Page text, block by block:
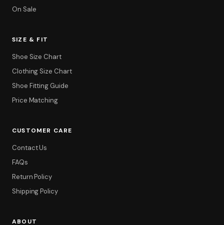
On Sale
SIZE & FIT
Shoe Size Chart
Clothing Size Chart
Shoe Fitting Guide
Price Matching
CUSTOMER CARE
Contact Us
FAQs
Return Policy
Shipping Policy
ABOUT